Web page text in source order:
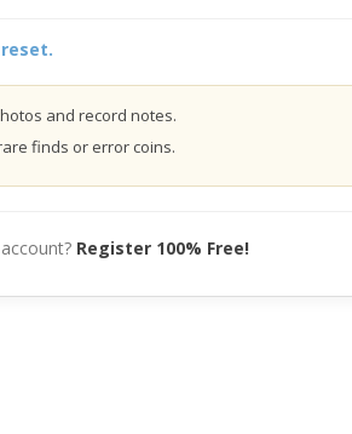
and record notes.
finds or error coins.
Register 100% Free!